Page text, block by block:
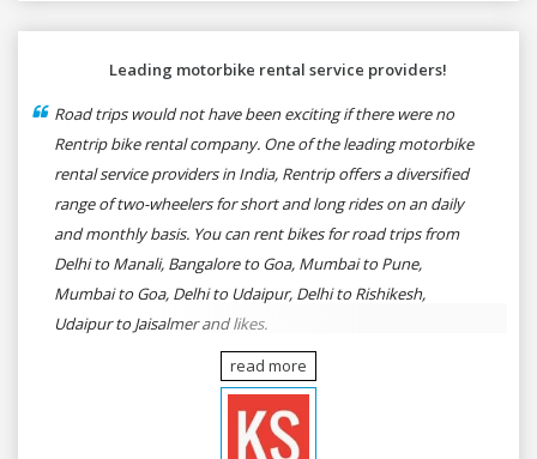
Leading motorbike rental service providers!
Road trips would not have been exciting if there were no
Rentrip bike rental company. One of the leading motorbike
rental service providers in India, Rentrip offers a diversified
range of two-wheelers for short and long rides on an daily
and monthly basis. You can rent bikes for road trips from
Delhi to Manali, Bangalore to Goa, Mumbai to Pune,
Mumbai to Goa, Delhi to Udaipur, Delhi to Rishikesh,
Udaipur to Jaisalmer and likes.
read more